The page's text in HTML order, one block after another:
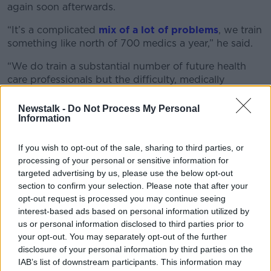
Newstalk - Do Not Process My Personal
Information
If you wish to opt-out of the sale, sharing to third parties, or
processing of your personal or sensitive information for
targeted advertising by us, please use the below opt-out
section to confirm your selection. Please note that after your
opt-out request is processed you may continue seeing
interest-based ads based on personal information utilized by
us or personal information disclosed to third parties prior to
your opt-out. You may separately opt-out of the further
disclosure of your personal information by third parties on the
IAB’s list of downstream participants. This information may
again soon afterwards.
“It’s a complicated mix of a lot of problems, we train
something like north of 700 medics a year,” he said.
“We do train a substantial number of future health
care professionals but the difficulty, medically
Australia, the US, or the UK.
course, Ireland has long been a magnet for people
travelling for medical training from Norway, Canada,
Malaysia, Saudi [Arabia] and so forth.”
Dr Luke added that some are leaving “within weeks
of getting their license”.
He said it has become very accepted for young
people to move away once they graduate.
“It is really incredibly simple, easy, and attractive to